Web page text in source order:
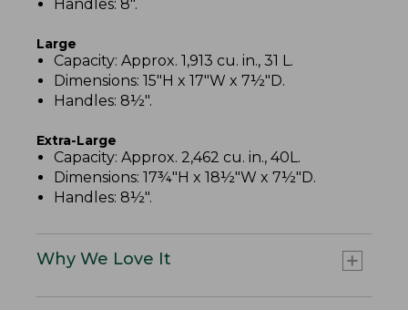
Handles: 8".
Large
Capacity: Approx. 1,913 cu. in., 31 L.
Dimensions: 15"H x 17"W x 7½"D.
Handles: 8½".
Extra-Large
Capacity: Approx. 2,462 cu. in., 40L.
Dimensions: 17¾"H x 18½"W x 7½"D.
Handles: 8½".
Why We Love It